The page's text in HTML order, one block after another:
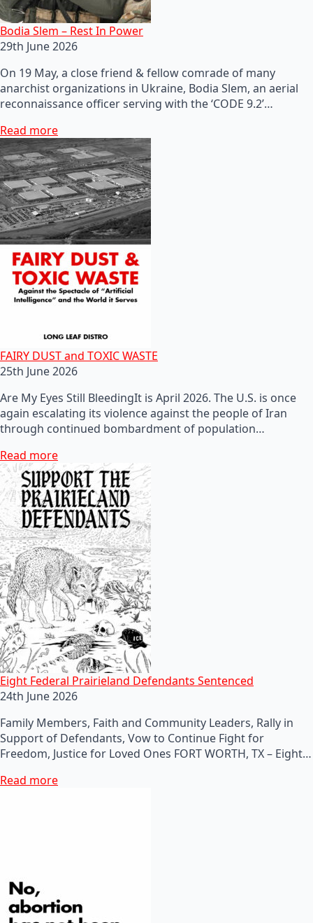
Bodia Slem – Rest In Power
29th June 2026
On 19 May, a close friend & fellow comrade of many
anarchist organizations in Ukraine, Bodia Slem, an aerial
reconnaissance officer serving with the ‘CODE 9.2’…
Read more
FAIRY DUST and TOXIC WASTE
25th June 2026
Are My Eyes Still BleedingIt is April 2026. The U.S. is once
again escalating its violence against the people of Iran
through continued bombardment of population…
Read more
Eight Federal Prairieland Defendants Sentenced
24th June 2026
Family Members, Faith and Community Leaders, Rally in
Support of Defendants, Vow to Continue Fight for
Freedom, Justice for Loved Ones FORT WORTH, TX – Eight…
Read more